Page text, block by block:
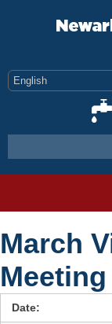
March
Meeting
Date: